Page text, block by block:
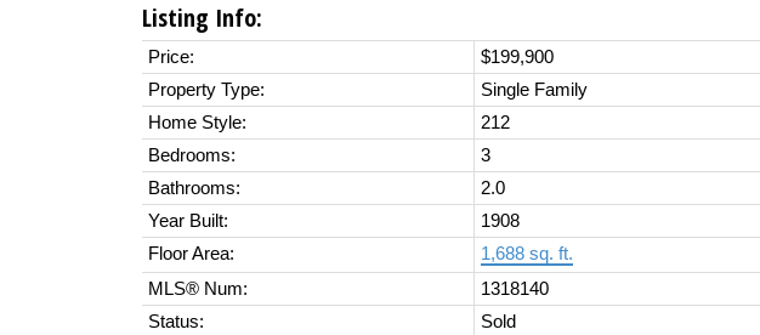
Listing Info:
Price:
$199,900
Property Type:
Single Family
Home Style:
212
Bedrooms:
3
Bathrooms:
2.0
Year Built:
1908
Floor Area:
1,688 sq. ft.
MLS® Num:
1318140
Status:
Sold